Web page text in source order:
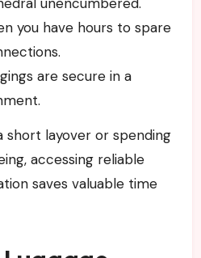
you have hours to spare
are secure in a
short layover or spending
accessing reliable
saves valuable time